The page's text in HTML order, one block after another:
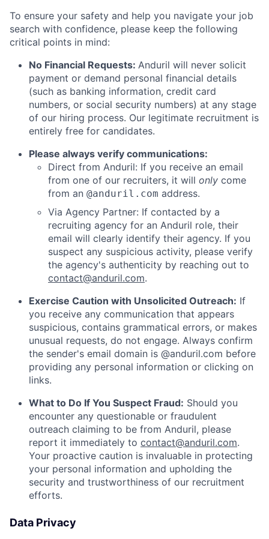
To ensure your safety and help you navigate your job
search with confidence, please keep the following
critical points in mind:
No Financial Requests: Anduril will never solicit
payment or demand personal financial details
(such as banking information, credit card
numbers, or social security numbers) at any stage
of our hiring process. Our legitimate recruitment is
entirely free for candidates.
Please always verify communications:
Direct from Anduril: If you receive an email
from one of our recruiters, it will only come
from an @anduril.com address.
Via Agency Partner: If contacted by a
recruiting agency for an Anduril role, their
email will clearly identify their agency. If you
suspect any suspicious activity, please verify
the agency's authenticity by reaching out to
contact@anduril.com.
Exercise Caution with Unsolicited Outreach: If
you receive any communication that appears
suspicious, contains grammatical errors, or makes
unusual requests, do not engage. Always confirm
the sender's email domain is @anduril.com before
providing any personal information or clicking on
links.
What to Do If You Suspect Fraud: Should you
encounter any questionable or fraudulent
outreach claiming to be from Anduril, please
report it immediately to contact@anduril.com.
Your proactive caution is invaluable in protecting
your personal information and upholding the
security and trustworthiness of our recruitment
efforts.
Data Privacy